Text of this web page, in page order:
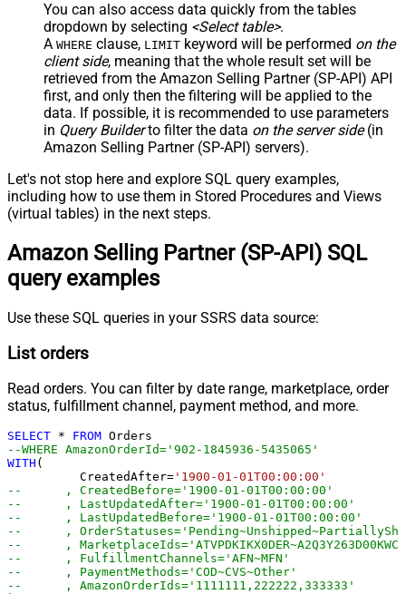
You can also access data quickly from the tables
dropdown by selecting <Select table>.
A WHERE clause, LIMIT keyword will be performed on the
client side, meaning that the whole result set will be
retrieved from the Amazon Selling Partner (SP-API) API
first, and only then the filtering will be applied to the
data. If possible, it is recommended to use parameters
in Query Builderto filter the data on the server side(in
Amazon Selling Partner (SP-API) servers).
Let's not stop here and explore SQL query examples,
including how to use them in Stored Procedures and Views
(virtual tables) in the next steps.
Amazon Selling Partner (SP-API) SQL
query examples
Use these SQL queries in your SSRS data source:
List orders
Read orders. You can filter by date range, marketplace, order
status, fulfillment channel, payment method, and more.
SELECT * FROM
WITH (
	  CreatedAfter
= '1900-01-01T00:00:00'
--	, CreatedBefore='1900-01-01T00:00:00'
--	, LastUpdatedAfter='1900-01-01T00:00:00'
--	, LastUpdatedBefore='1900-01-01T00:00:00'
--	,
--	,
--	, FulfillmentChannels='AFN~MFN'
--	, PaymentMethods='COD~CVS~Other'
--	, AmazonOrderIds='1111111,222222,333333'